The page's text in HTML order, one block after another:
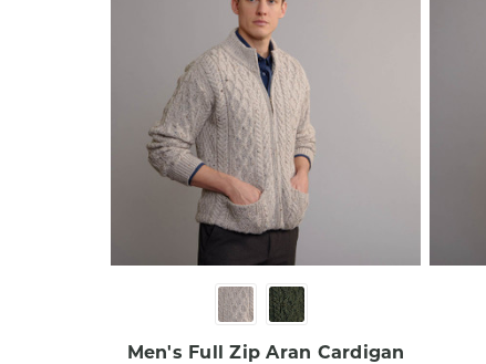
Men's Full Zip Aran Cardigan